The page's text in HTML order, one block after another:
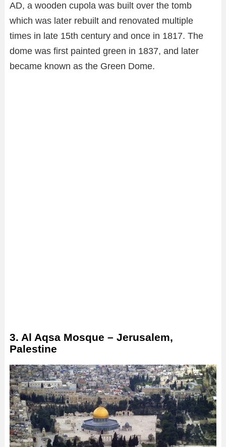
AD, a wooden cupola was built over the tomb
which was later rebuilt and renovated multiple
times in late 15th century and once in 1817. The
dome was first painted green in 1837, and later
became known as the Green Dome.
3. Al Aqsa Mosque – Jerusalem,
Palestine